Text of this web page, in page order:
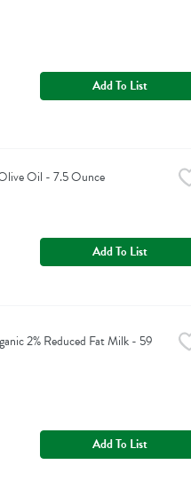
Add To List
Oil - 7.5 Ounce
Add To List
2% Reduced Fat Milk - 59
Add To List